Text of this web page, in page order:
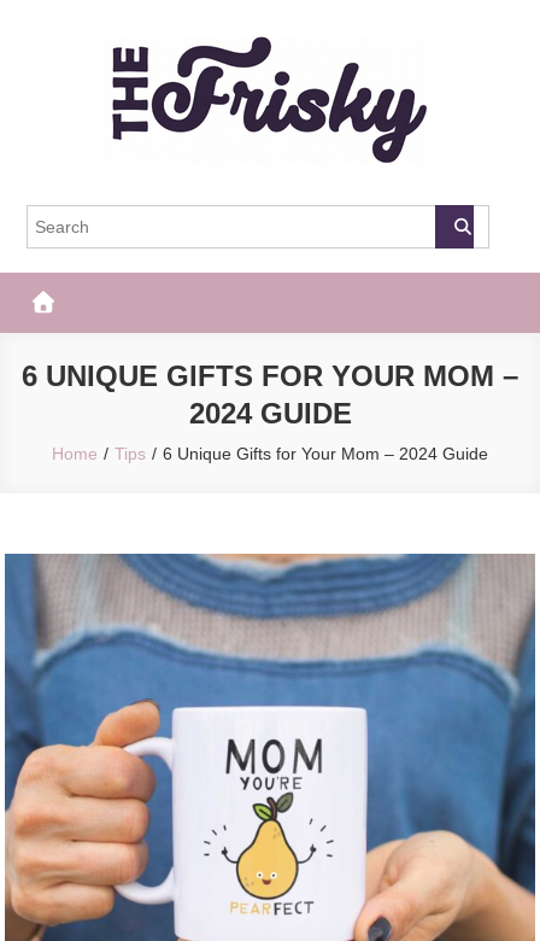
The Frisky
6 UNIQUE GIFTS FOR YOUR MOM –
2024 GUIDE
Home Tips 6 Unique Gifts for Your Mom – 2024 Guide